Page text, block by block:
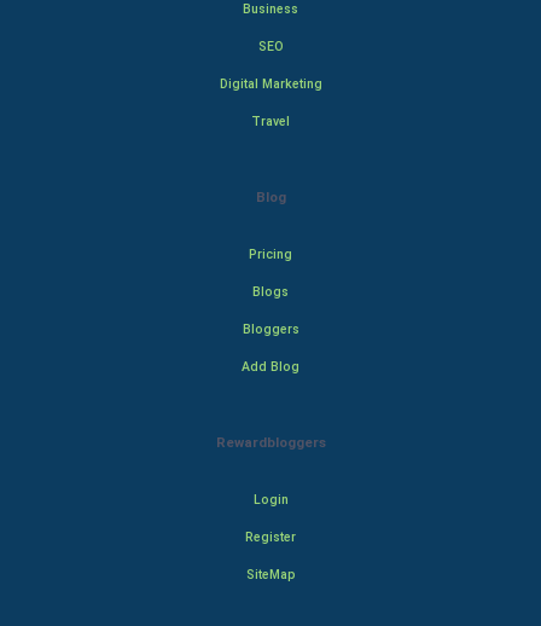
Business
SEO
Digital Marketing
Travel
Blog
Pricing
Blogs
Bloggers
Add Blog
Rewardbloggers
Login
Register
SiteMap